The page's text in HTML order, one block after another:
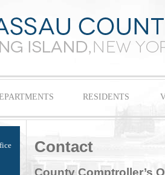
RESIDENTS
Contact
County Comptroller’s